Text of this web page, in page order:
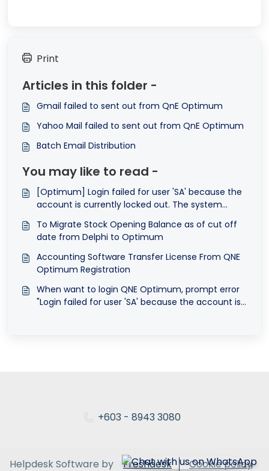
Print
Articles in this folder -
Gmail failed to sent out from QnE Optimum
Yahoo Mail failed to sent out from QnE Optimum
Batch Email Distribution
You may like to read -
[Optimum] Login failed for user 'SA' because the
account is currently locked out. The system
To Migrate Stock Opening Balance as of cut off
date from Delphi to Optimum
Accounting Software Transfer License From QNE
Optimum Registration
When want to login QNE Optimum, prompt error
"Login failed for user 'SA' because the account is
+603 - 8943 3080
Helpdesk Software by Freshdesk Cookie policy